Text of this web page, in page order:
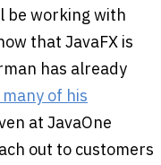
be working with
that JavaFX is
has already
of his
at JavaOne
out to customers